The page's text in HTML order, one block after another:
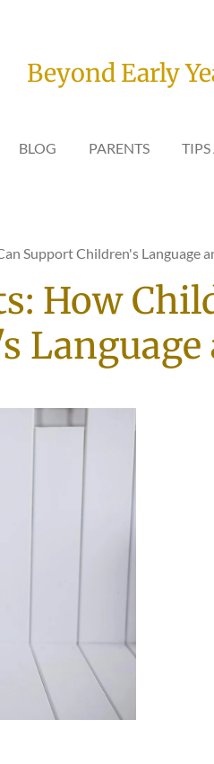
Beyond Early
BLOG PARENTS
Support Children's Language
How